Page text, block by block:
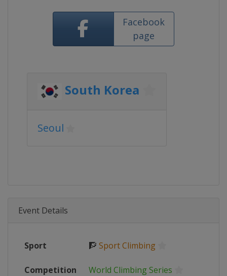
Facebook
page
South Korea
Seoul
Event Details
Sport 🧗 Sport Climbing
Competition World Climbing Series